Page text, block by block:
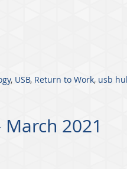
, USB, Return to Work, usb
2021